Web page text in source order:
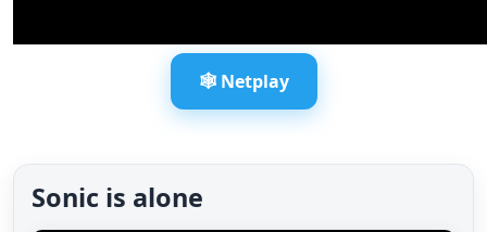
🕸️ Netplay
Sonic is alone